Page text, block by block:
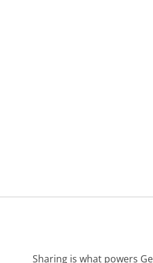
Sharing is what powers